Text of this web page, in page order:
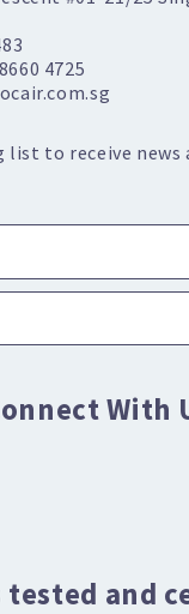
4725
to receive news
With
tested and